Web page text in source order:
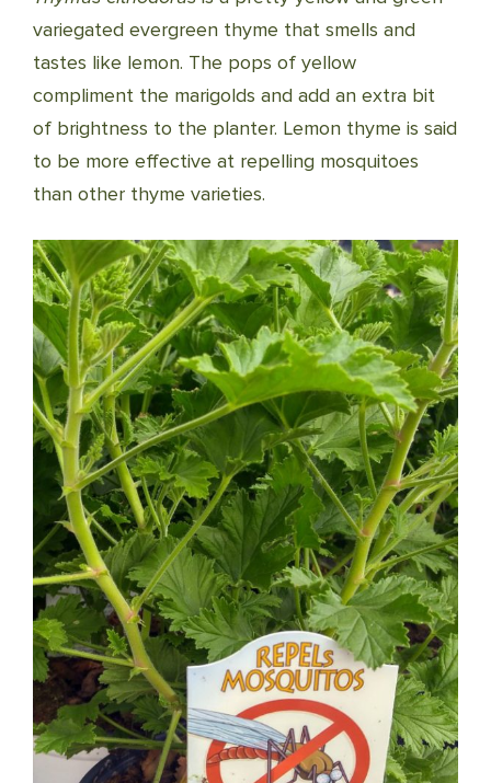
variegated evergreen thyme that smells and
tastes like lemon. The pops of yellow
compliment the marigolds and add an extra bit
of brightness to the planter. Lemon thyme is said
to be more effective at repelling mosquitoes
than other thyme varieties.